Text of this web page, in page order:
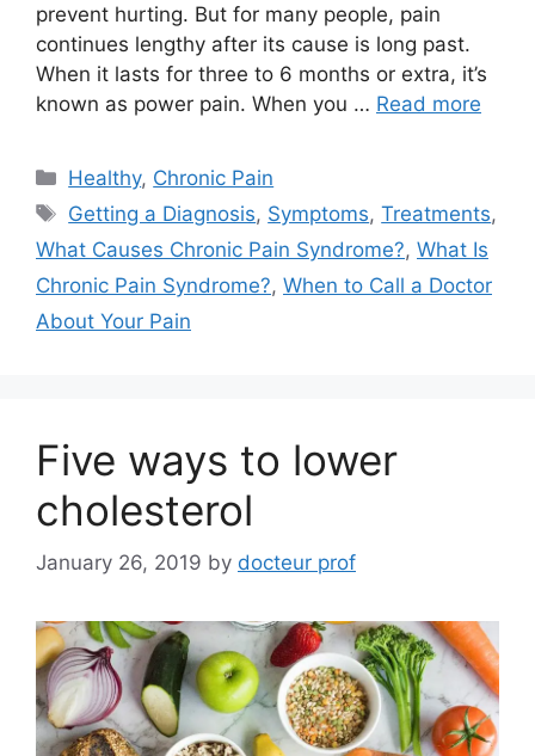
prevent hurting. But for many people, pain
continues lengthy after its cause is long past.
When it lasts for three to 6 months or extra, it’s
known as power pain. When you … Read more
Categories
Healthy, Chronic Pain
Tags
Getting a Diagnosis, Symptoms,Treatments,
What Causes Chronic Pain Syndrome?, What Is
Chronic Pain Syndrome?, When to Call a Doctor
About Your Pain
Five ways to lower
cholesterol
January 26, 2019 by docteur prof